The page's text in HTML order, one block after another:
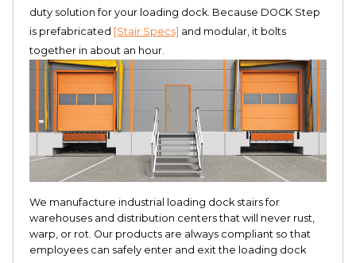
duty solution for your loading dock. Because DOCK Step
is prefabricated [Stair Specs] and modular, it bolts
together in about an hour.
We manufacture industrial loading dock stairs for
warehouses and distribution centers that will never rust,
warp, or rot. Our products are always compliant so that
employees can safely enter and exit the loading dock